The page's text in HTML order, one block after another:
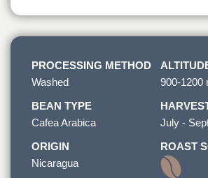
PROCESSING METHOD
Washed
900-1200
BEAN TYPE
Cafea Arabica
July -
ORIGIN
Nicaragua
ROAST